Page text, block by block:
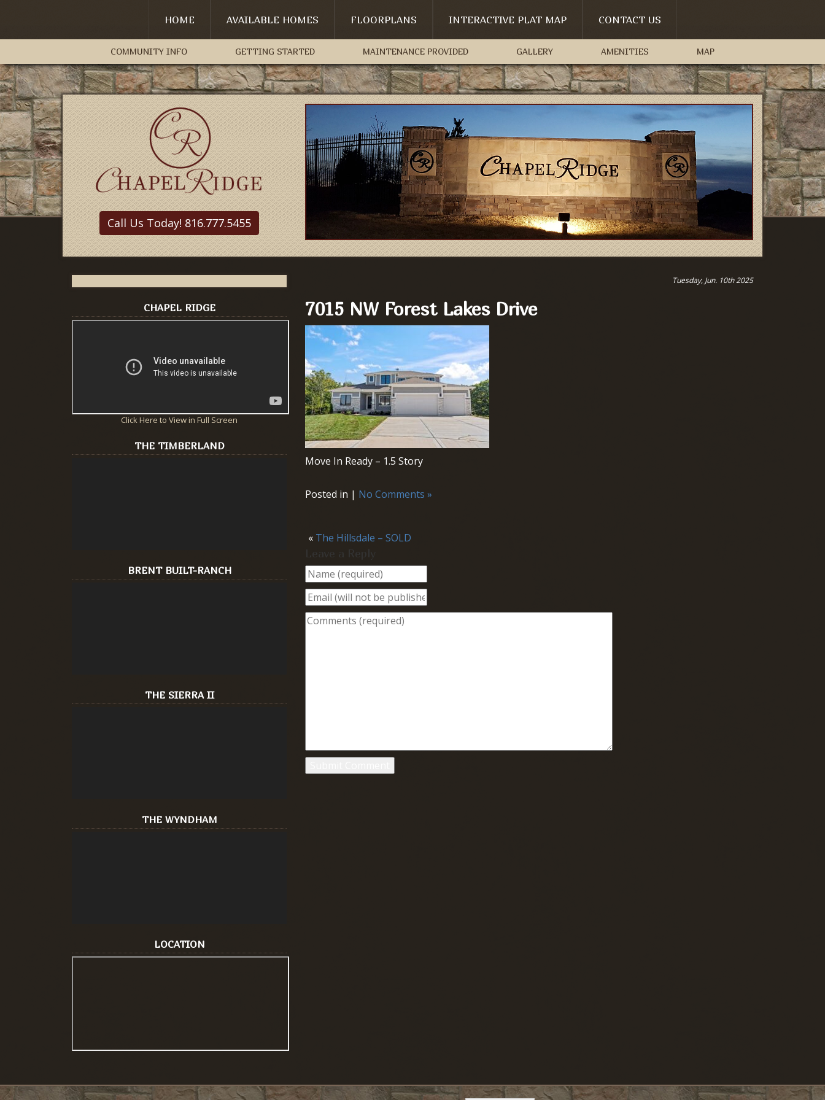
HOME AVAILABLE HOMES FLOORPLANS INTERACTIVE PLAT MAP CONTACT US
COMMUNITY INFO GETTING STARTED MAINTENANCE PROVIDED GALLERY AMENITIES MAP
Call Us Today! 816.777.5455
Tuesday, Jun. 10th 2025
7015 NW Forest Lakes Drive
Move In Ready – 1.5 Story
Posted in | No Comments »
« The Hillsdale – SOLD
Leave a Reply
CHAPEL RIDGE
Click Here to View in Full Screen
THE TIMBERLAND
BRENT BUILT-RANCH
THE SIERRA II
THE WYNDHAM
LOCATION